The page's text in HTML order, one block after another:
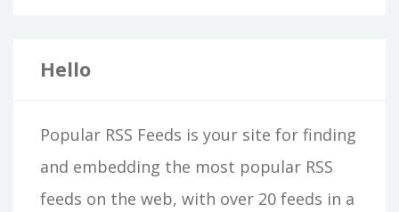
Hello
Popular RSS Feeds is your site for finding
and embedding the most popular RSS
feeds on the web, with over 20 feeds in a